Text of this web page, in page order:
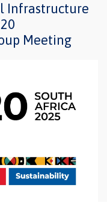
Infrastructure
Meeting